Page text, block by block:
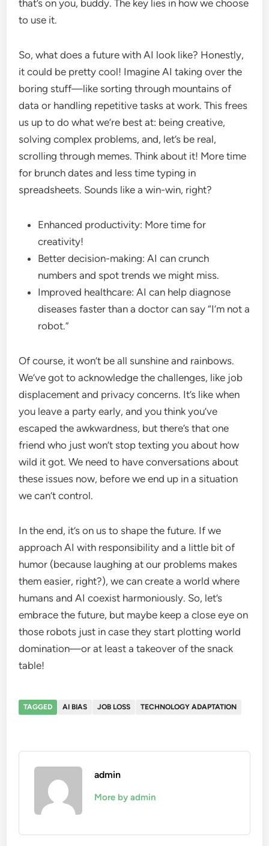
that’s on you, buddy. The key lies in how we choose
to use it.
So, what does a future with AI look like? Honestly,
it could be pretty cool! Imagine AI taking over the
boring stuff—like sorting through mountains of
data or handling repetitive tasks at work. This frees
us up to do what we’re best at: being creative,
solving complex problems, and, let’s be real,
scrolling through memes. Think about it! More time
for brunch dates and less time typing in
spreadsheets. Sounds like a win-win, right?
Enhanced productivity: More time for
creativity!
Better decision-making: AI can crunch
numbers and spot trends we might miss.
Improved healthcare: AI can help diagnose
diseases faster than a doctor can say “I’m not a
robot.”
Of course, it won’t be all sunshine and rainbows.
We’ve got to acknowledge the challenges, like job
displacement and privacy concerns. It’s like when
you leave a party early, and you think you’ve
escaped the awkwardness, but there’s that one
friend who just won’t stop texting you about how
wild it got. We need to have conversations about
these issues now, before we end up in a situation
we can’t control.
In the end, it’s on us to shape the future. If we
approach AI with responsibility and a little bit of
humor (because laughing at our problems makes
them easier, right?), we can create a world where
humans and AI coexist harmoniously. So, let’s
embrace the future, but maybe keep a close eye on
those robots just in case they start plotting world
domination—or at least a takeover of the snack
table!
TAGGED AI BIAS JOB LOSS TECHNOLOGY ADAPTATION
admin
More by admin